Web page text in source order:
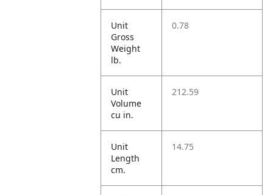
Unit
Gross
Weight
lb.
0.78
Unit
Volume
cu in.
212.59
Unit
Length
cm.
14.75